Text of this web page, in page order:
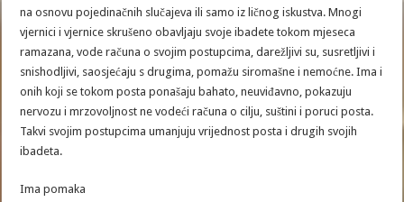
na osnovu pojedinačnih slučajeva ili samo iz ličnog iskustva. Mnogi
vjernici i vjernice skrušeno obavljaju svoje ibadete tokom mjeseca
ramazana, vode računa o svojim postupcima, darežljivi su, susretljivi i
snishodljivi, saosjećaju s drugima, pomažu siromašne i nemoćne. Ima i
onih koji se tokom posta ponašaju bahato, neuviđavno, pokazuju
nervozu i mrzovoljnost ne vodeći računa o cilju, suštini i poruci posta.
Takvi svojim postupcima umanjuju vrijednost posta i drugih svojih
ibadeta.
Ima pomaka